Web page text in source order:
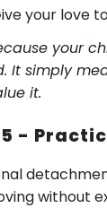
your love
your
It simply
it.
-
without